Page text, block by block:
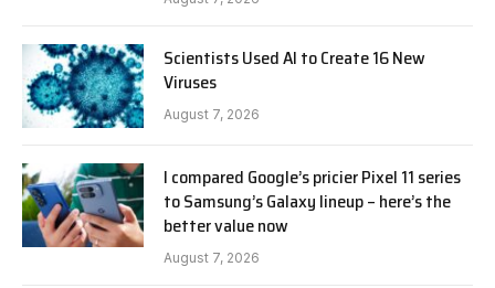
Scientists Used AI to Create 16 New
Viruses
August 7, 2026
I compared Google’s pricier Pixel 11 series
to Samsung’s Galaxy lineup – here’s the
better value now
August 7, 2026